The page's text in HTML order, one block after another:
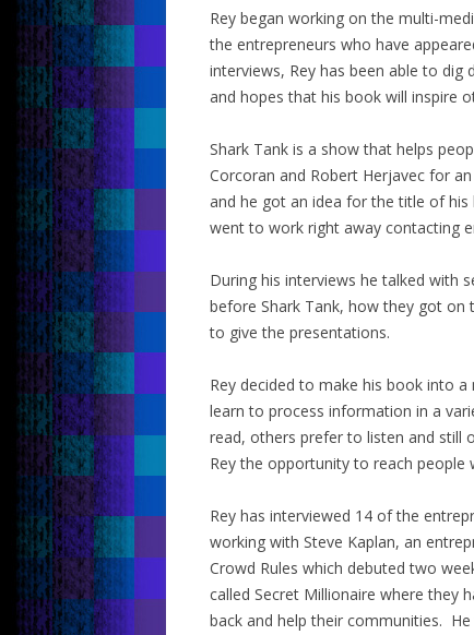
Rey began working on the multi-
the entrepreneurs who have
interviews, Rey has been able to dig
and hopes that his book will inspire
Shark Tank is a show that helps
Corcoran and Robert Herjavec for
and he got an idea for the title of
went to work right away contacting
During his interviews he talked with
before Shark Tank, how they got
to give the presentations.
Rey decided to make his book into
learn to process information in a
read, others prefer to listen and still
Rey the opportunity to reach people
Rey has interviewed 14 of the
working with Steve Kaplan, an
Crowd Rules which debuted two
called Secret Millionaire where they
back and help their communities.